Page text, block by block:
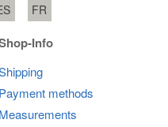
FR
Info
Payment methods
Measurements